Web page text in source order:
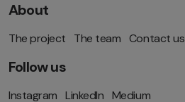
About
The project The team Contact us
Follow us
Instagram LinkedIn Medium